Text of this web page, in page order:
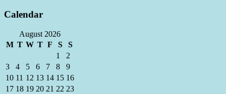
Calendar
August 2026
M T W T F S
S
1
2
3
4 5 6 7 8
9
10 11 12 13 14 15 16
17 18 19 20 21 22 23